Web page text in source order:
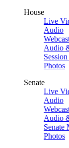
House
Live
Audio
Audio
Photos
Senate
Live
Audio
Audio
Senate
Photos